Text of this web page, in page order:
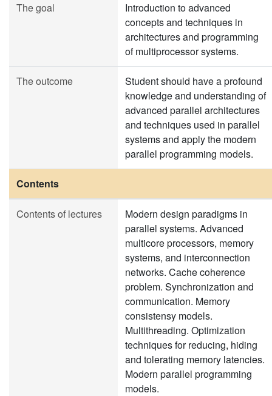
The goal
Introduction to advanced
concepts and techniques in
architectures and programming
of multiprocessor systems.
The outcome
Student should have a profound
knowledge and understanding of
advanced parallel architectures
and techniques used in parallel
systems and apply the modern
parallel programming models.
Contents
Contents of lectures
Modern design paradigms in
parallel systems. Advanced
multicore processors, memory
systems, and interconnection
networks. Cache coherence
problem. Synchronization and
communication. Memory
consistensy models.
Multithreading. Optimization
techniques for reducing, hiding
and tolerating memory latencies.
Modern parallel programming
models.